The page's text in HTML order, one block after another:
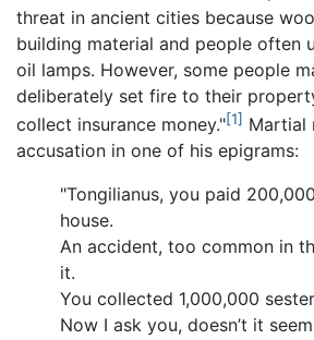
threat in ancient cities because
building material and people often
oil lamps. However, some people
deliberately set fire to their
collect insurance money."[1] Martial
accusation in one of his epigrams:
"Tongilianus, you paid
house.
An accident, too common in
it.
You collected 1,000,000
Now I ask you, doesn’t it